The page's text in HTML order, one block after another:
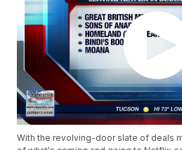
With the revolving-door slate of deals